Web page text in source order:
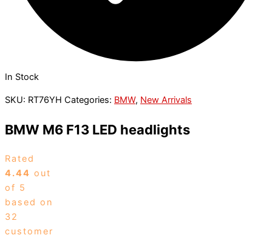
In Stock
SKU: RT76YH Categories: BMW, New Arrivals
BMW M6 F13 LED headlights
Rated
4.44 out
of 5
based on
32
customer